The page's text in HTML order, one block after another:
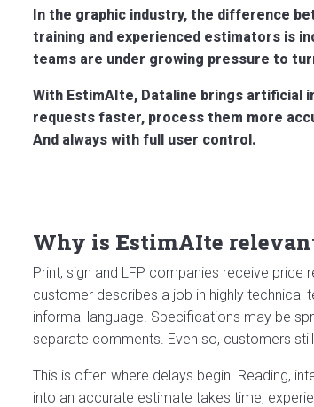
In the graphic industry, the difference
training and experienced estimators is
teams are under growing pressure to
With EstimAIte, Dataline brings artificial
requests faster, process them more
And always with full user control.
Why is EstimAIte
Print, sign and LFP companies receive price
customer describes a job in highly technical
informal language. Specifications may be
separate comments. Even so, customers
This is often where delays begin. Reading,
into an accurate estimate takes time,